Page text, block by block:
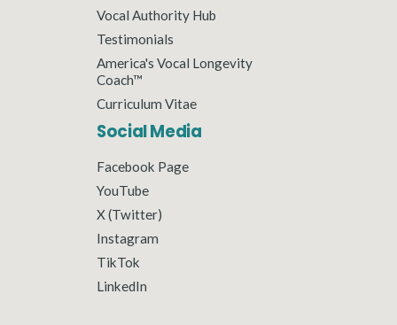
Vocal Authority Hub
Testimonials
America's Vocal Longevity
Coach™
Curriculum Vitae
Social Media
Facebook Page
YouTube
X (Twitter)
Instagram
TikTok
LinkedIn